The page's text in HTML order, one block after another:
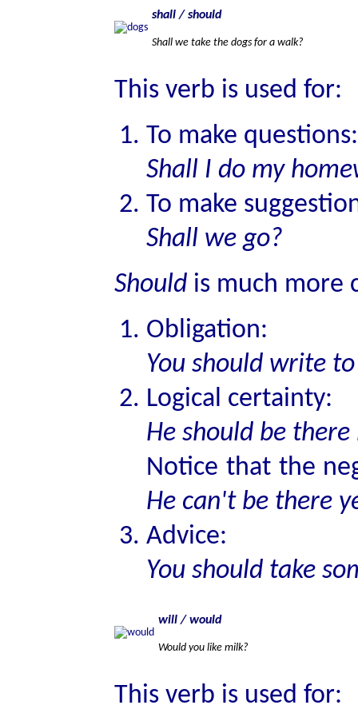
shall / should
Shall we take the dogs for a walk?
This verb is used for:
To make questions:
Shall I do my
To make
Shall we go?
Should is much more
Obligation:
You should write
Logical certainty:
He should be
Notice that the
He can't be there
Advice:
You should take
will / would
Would you like milk?
This verb is used for: